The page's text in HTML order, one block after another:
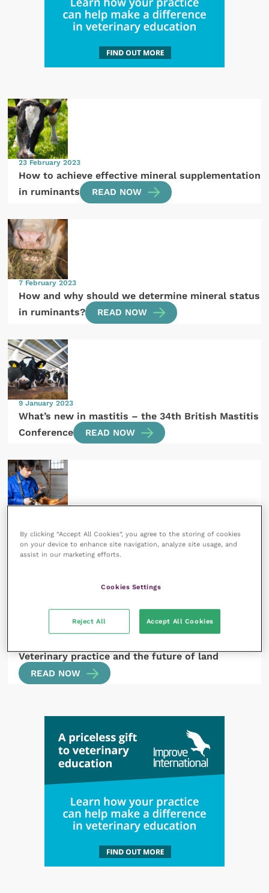
23 February 2023
How to achieve effective mineral supplementation
in ruminants
READ NOW
7 February 2023
How and why should we determine mineral status
in ruminants?
READ NOW
9 January 2023
What’s new in mastitis – the 34th British Mastitis
Conference
READ NOW
Infectious diseases and the Official Vet
Conference
READ NOW
Veterinary practice and the future of land
READ NOW
By clicking “Accept All Cookies”, you agree to the storing of cookies
on your device to enhance site navigation, analyze site usage, and
assist in our marketing efforts.
Cookies Settings
Reject All Accept All Cookies